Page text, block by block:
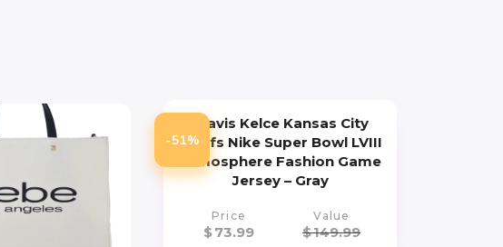
-51%
Travis Kelce Kansas City
Chiefs Nike Super Bowl LVIII
Atmosphere Fashion Game
Jersey – Gray
Price
$73.99
Value
$149.99